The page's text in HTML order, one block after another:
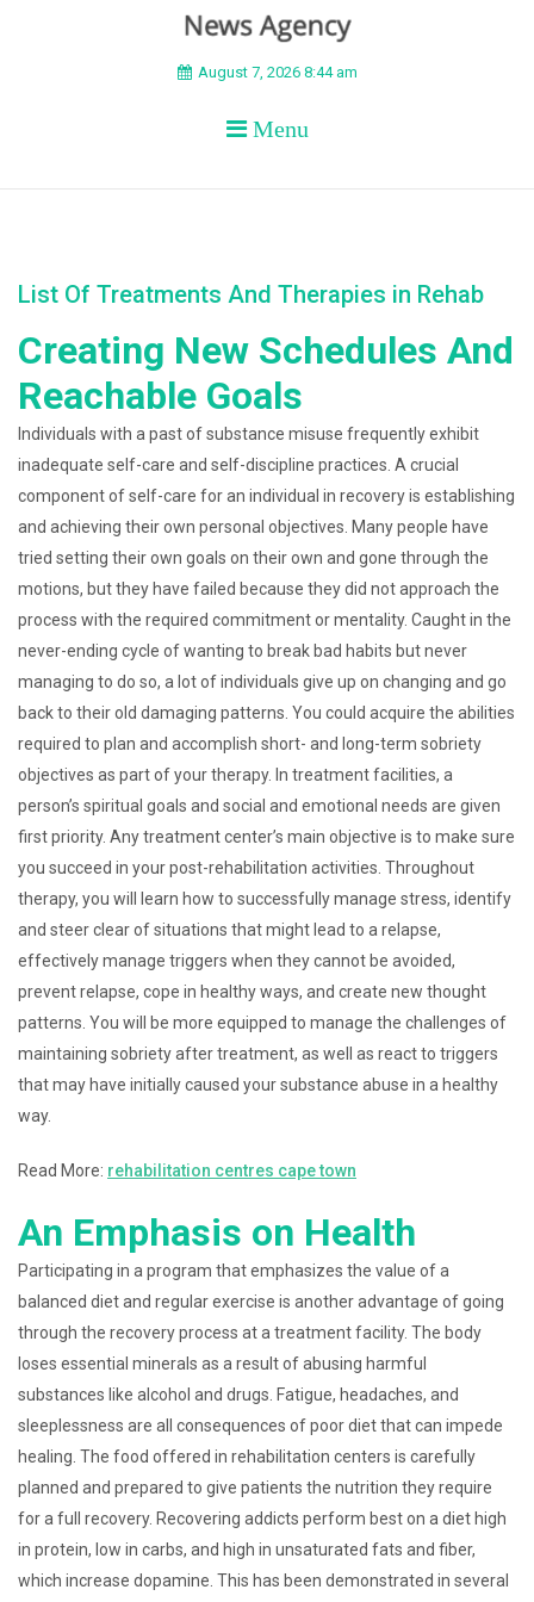
BEYOND APEX
August 7, 2026 8:44 am
Menu
List Of Treatments And Therapies in Rehab
Creating New Schedules And
Reachable Goals
Individuals with a past of substance misuse frequently exhibit
inadequate self-care and self-discipline practices. A crucial
component of self-care for an individual in recovery is establishing
and achieving their own personal objectives. Many people have
tried setting their own goals on their own and gone through the
motions, but they have failed because they did not approach the
process with the required commitment or mentality. Caught in the
never-ending cycle of wanting to break bad habits but never
managing to do so, a lot of individuals give up on changing and go
back to their old damaging patterns. You could acquire the abilities
required to plan and accomplish short- and long-term sobriety
objectives as part of your therapy. In treatment facilities, a
person’s spiritual goals and social and emotional needs are given
first priority. Any treatment center’s main objective is to make sure
you succeed in your post-rehabilitation activities. Throughout
therapy, you will learn how to successfully manage stress, identify
and steer clear of situations that might lead to a relapse,
effectively manage triggers when they cannot be avoided,
prevent relapse, cope in healthy ways, and create new thought
patterns. You will be more equipped to manage the challenges of
maintaining sobriety after treatment, as well as react to triggers
that may have initially caused your substance abuse in a healthy
way.
Read More: rehabilitation centres cape town
An Emphasis on Health
Participating in a program that emphasizes the value of a
balanced diet and regular exercise is another advantage of going
through the recovery process at a treatment facility. The body
loses essential minerals as a result of abusing harmful
substances like alcohol and drugs. Fatigue, headaches, and
sleeplessness are all consequences of poor diet that can impede
healing. The food offered in rehabilitation centers is carefully
planned and prepared to give patients the nutrition they require
for a full recovery. Recovering addicts perform best on a diet high
in protein, low in carbs, and high in unsaturated fats and fiber,
which increase dopamine. This has been demonstrated in several